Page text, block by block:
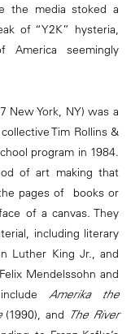
the media stoked a
of “Y2K” hysteria,
seemingly
New York, NY) was a
Tim Rollins &
program in 1984.
of art making that
pages of books or
of a canvas. They
including literary
Luther King Jr., and
Mendelssohn and
includeAmerika the
(1990), and The River